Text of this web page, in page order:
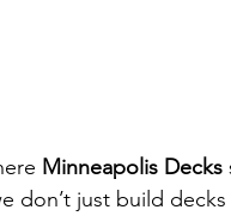
Minneapolis Decks
don’t just build